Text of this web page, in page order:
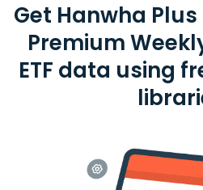
Get Hanwha
Premium
ETF data using